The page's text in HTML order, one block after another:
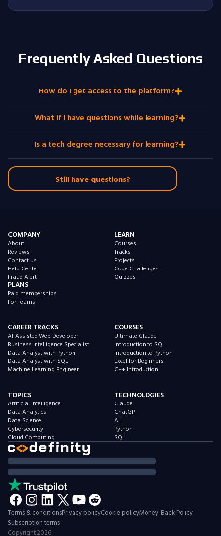
Frequently Asked Questions
How do I get access to the platform?
What if I have questions while learning?
Is a tech degree necessary for learning?
Still have questions?
COMPANY
About
Reviews
Contact us
Help Center
Fraud Alert
PLANS
Paid memberships
For Teams
LEARN
Courses
Tracks
Projects
Code Challenges
Quizzes
CAREER TRACKS
AI-Assisted Web Developer
Business Intelligence Specialist
Data Analyst with Python
Data Analyst with SQL
Machine Learning Engineer
COURSES
Ultimate Claude
Introduction to SQL
Introduction to Python
Excel for Beginners
C++ Introduction
TOPICS
Artificial Intelligence
Data Analytics
Data Science
Cybersecurity
Cloud Computing
TECHNOLOGIES
Claude
ChatGPT
AI
Python
SQL
Terms & conditionsPrivacy policyCookie policyMoney-Back Policy
Subscription terms
Copyright2026